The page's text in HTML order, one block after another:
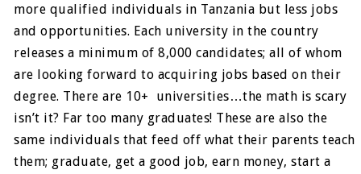
more qualified individuals in Tanzania but less jobs
and opportunities. Each university in the country
releases a minimum of 8,000 candidates; all of whom
are looking forward to acquiring jobs based on their
degree. There are 10+ universities…the math is scary
isn’t it? Far too many graduates! These are also the
same individuals that feed off what their parents teach
them; graduate, get a good job, earn money, start a